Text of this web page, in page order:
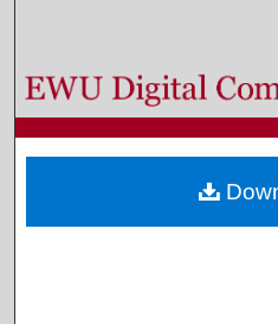
Browse Colleges,
My